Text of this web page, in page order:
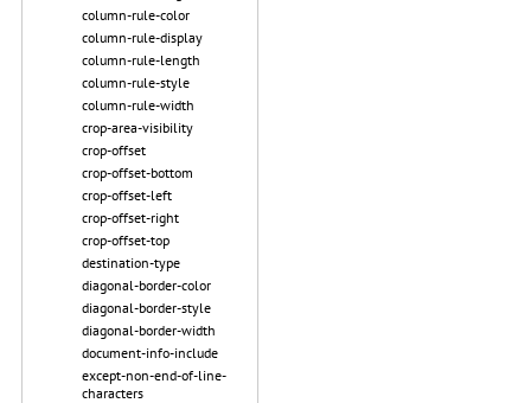
column-rule-color
column-rule-display
column-rule-length
column-rule-style
column-rule-width
crop-area-visibility
crop-offset
crop-offset-bottom
crop-offset-left
crop-offset-right
crop-offset-top
destination-type
diagonal-border-color
diagonal-border-style
diagonal-border-width
document-info-include
except-non-end-of-line-
characters